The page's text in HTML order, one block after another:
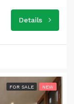
Details
FOR SALE NEW